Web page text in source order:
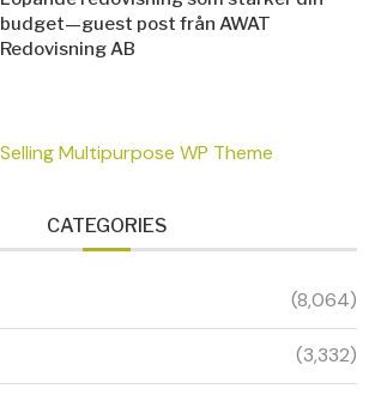
budget—guest post från AWAT
Redovisning AB
CATEGORIES
(8,064)
(3,332)